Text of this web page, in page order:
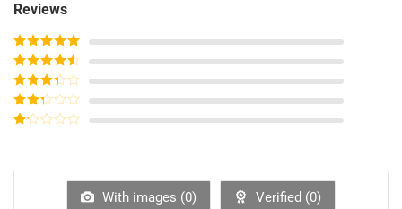
Reviews
Rated5out
of 5
Rated4
out of 5
Rated3
out of
5
Rated
of
With images (0) Verified (0)